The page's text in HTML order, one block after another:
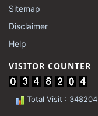
Sitemap
Disclaimer
Help
VISITOR COUNTER
Total Visit : 348204